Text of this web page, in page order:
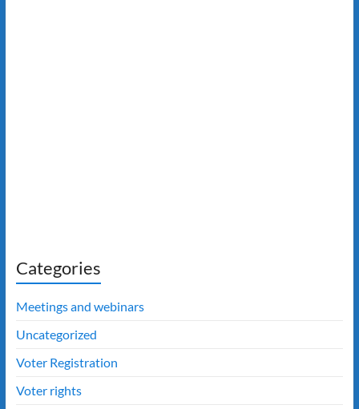
Categories
Meetings and webinars
Uncategorized
Voter Registration
Voter rights